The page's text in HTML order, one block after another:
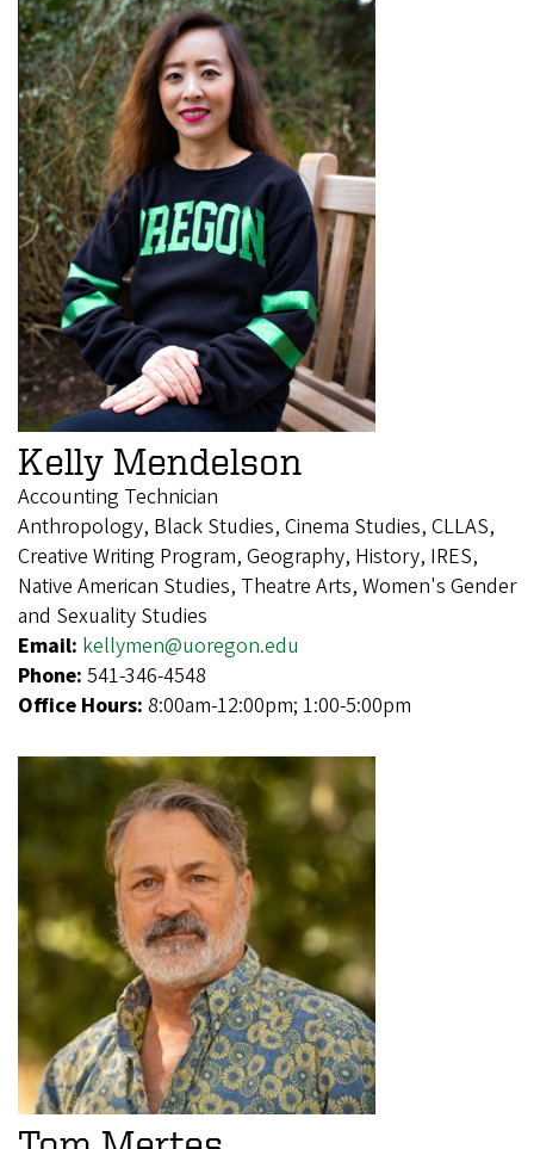
Kelly Mendelson
Accounting Technician
Anthropology, Black Studies, Cinema Studies, CLLAS,
Creative Writing Program, Geography, History, IRES,
Native American Studies, Theatre Arts, Women's Gender
and Sexuality Studies
Email: kellymen@uoregon.edu
Phone: 541-346-4548
Office Hours: 8:00am-12:00pm; 1:00-5:00pm